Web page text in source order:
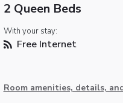
2 Queen Beds
With your stay:
Free Internet
Room amenities, details,